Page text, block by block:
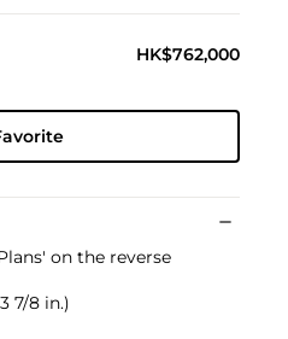
HK$762,000
on the reverse
7/8 in.)